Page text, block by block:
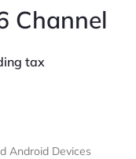
Channel
tax
Android Devices